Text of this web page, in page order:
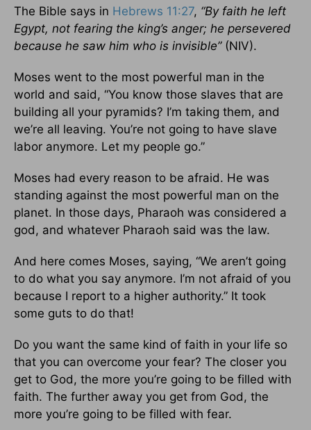
The Bible says in Hebrews 11:27, “By faith he left
Egypt, not fearing the king’s anger; he persevered
because he saw him who is invisible” (NIV).
Moses went to the most powerful man in the
world and said, “You know those slaves that are
building all your pyramids? I’m taking them, and
we’re all leaving. You’re not going to have slave
labor anymore. Let my people go.”
Moses had every reason to be afraid. He was
standing against the most powerful man on the
planet. In those days, Pharaoh was considered a
god, and whatever Pharaoh said was the law.
And here comes Moses, saying, “We aren’t going
to do what you say anymore. I’m not afraid of you
because I report to a higher authority.” It took
some guts to do that!
Do you want the same kind of faith in your life so
that you can overcome your fear? The closer you
get to God, the more you’re going to be filled with
faith. The further away you get from God, the
more you’re going to be filled with fear.